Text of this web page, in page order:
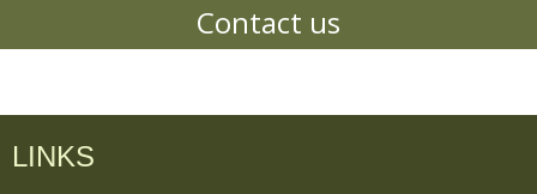
Contact us
LINKS